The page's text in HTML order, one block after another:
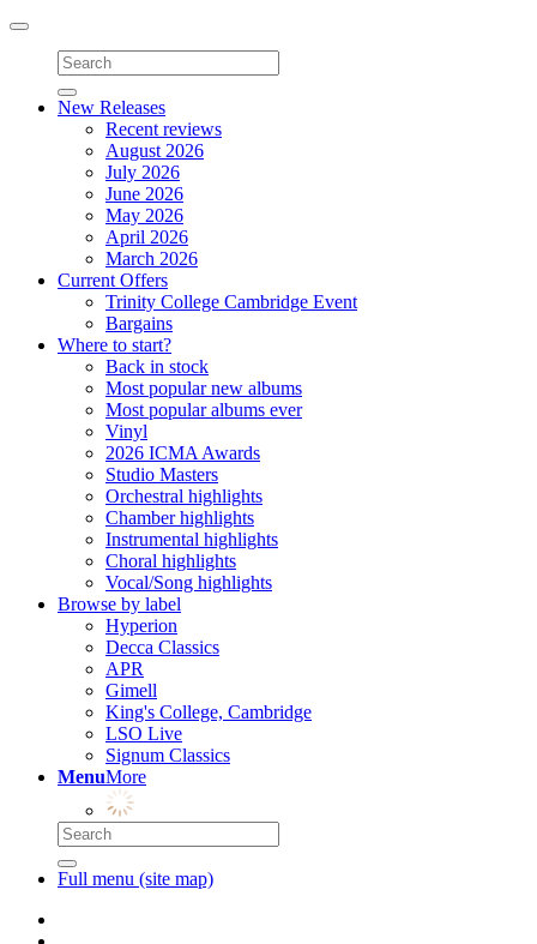
Toggle
navigation
New Releases
Recent reviews
August 2026
July 2026
June 2026
May 2026
April 2026
March 2026
Current Offers
Trinity College Cambridge Event
Bargains
Where to start?
Back in stock
Most popular new albums
Most popular albums ever
Vinyl
2026 ICMA Awards
Studio Masters
Orchestral highlights
Chamber highlights
Instrumental highlights
Choral highlights
Vocal/Song highlights
Browse by label
Hyperion
Decca Classics
APR
Gimell
King's College, Cambridge
LSO Live
Signum Classics
MenuMore
Full menu (site map)